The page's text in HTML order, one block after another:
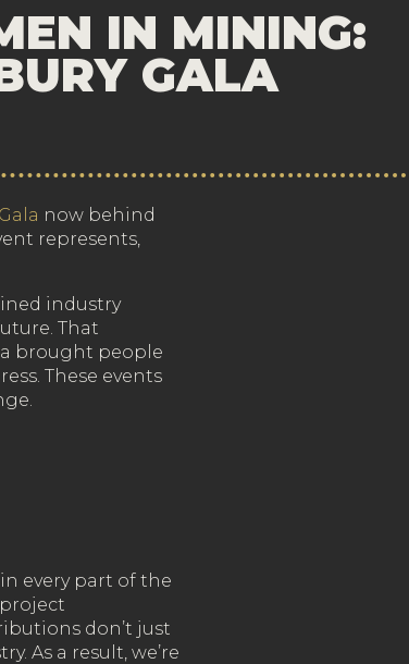
IN MINING:
GALA
now behind
represents,
industry
That
brought people
These events
every part of the
don’t just
As a result, we’re